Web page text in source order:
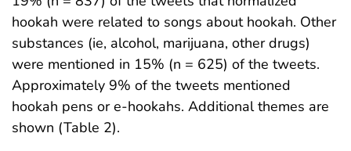
hookah were related to songs about hookah. Other
substances (ie, alcohol, marijuana, other drugs)
were mentioned in 15% (n = 625) of the tweets.
Approximately 9% of the tweets mentioned
hookah pens or e-hookahs. Additional themes are
shown (Table 2).